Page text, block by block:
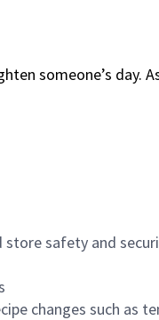
someone’s day.
store safety and
changes such as